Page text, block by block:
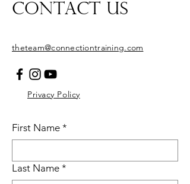
Contact US
theteam@connectiontraining.com
Privacy Policy
First Name *
Last Name *